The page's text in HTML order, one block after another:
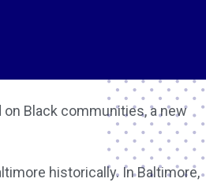
Black communities, a new
historically. In Baltimore,